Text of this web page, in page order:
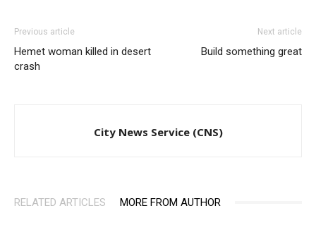
Previous article
Hemet woman killed in desert
crash
Next article
Build something great
City News Service (CNS)
RELATED ARTICLES MORE FROM AUTHOR